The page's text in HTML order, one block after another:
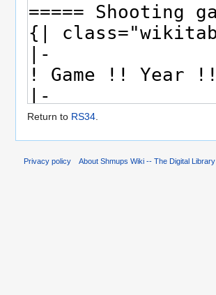
Return to RS34.
Privacy policy About Shmups Wiki -- The Digital